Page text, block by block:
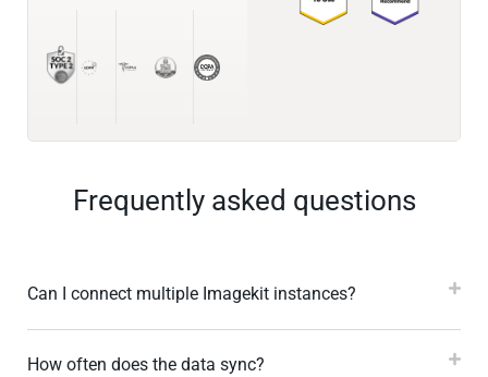
Frequently asked questions
Can I connect multiple Imagekit instances?
How often does the data sync?